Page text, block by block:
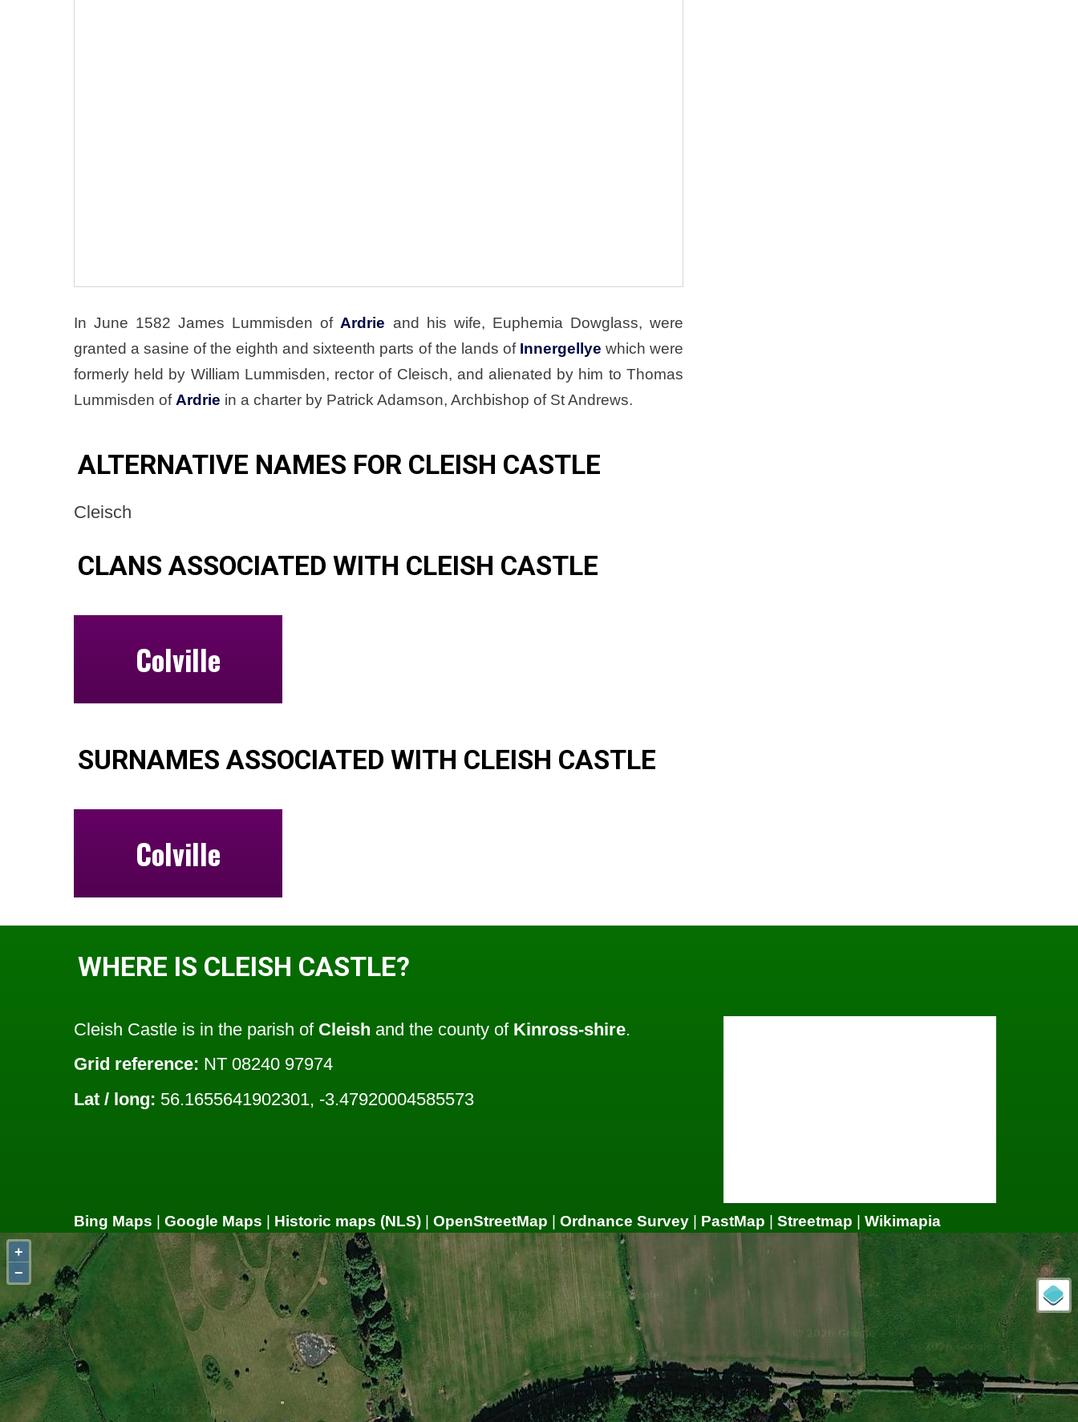
In June 1582 James Lummisden of Ardrie and his wife, Euphemia Dowglass, were
granted a sasine of the eighth and sixteenth parts of the lands of Innergellye which were
formerly held by William Lummisden, rector of Cleisch, and alienated by him to Thomas
Lummisden of Ardrie in a charter by Patrick Adamson, Archbishop of St Andrews.
ALTERNATIVE NAMES FOR CLEISH CASTLE
Cleisch
CLANS ASSOCIATED WITH CLEISH CASTLE
Colville
SURNAMES ASSOCIATED WITH CLEISH CASTLE
Colville
WHERE IS CLEISH CASTLE?
Cleish Castle is in the parish of Cleish and the county of Kinross-shire.
Grid reference: NT 08240 97974
Lat / long: 56.1655641902301, -3.47920004585573
Bing Maps Google Maps Historic maps (NLS) OpenStreetMap Ordnance Survey PastMap Streetmap
Wikimapia
+
−